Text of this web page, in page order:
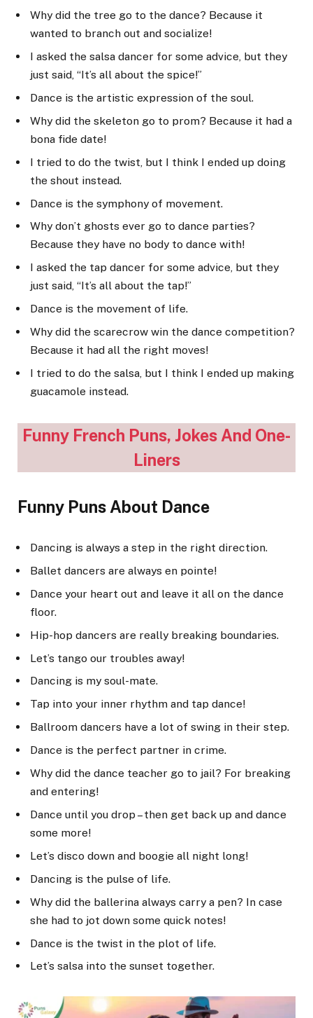
Why did the tree go to the dance? Because it
wanted to branch out and socialize!
I asked the salsa dancer for some advice, but they
just said, “It’s all about the spice!”
Dance is the artistic expression of the soul.
Why did the skeleton go to prom? Because it had a
bona fide date!
I tried to do the twist, but I think I ended up doing
the shout instead.
Dance is the symphony of movement.
Why don’t ghosts ever go to dance parties?
Because they have no body to dance with!
I asked the tap dancer for some advice, but they
just said, “It’s all about the tap!”
Dance is the movement of life.
Why did the scarecrow win the dance competition?
Because it had all the right moves!
I tried to do the salsa, but I think I ended up making
guacamole instead.
Funny French Puns, Jokes And One-
Liners
Funny Puns About Dance
Dancing is always a step in the right direction.
Ballet dancers are always en pointe!
Dance your heart out and leave it all on the dance
floor.
Hip-hop dancers are really breaking boundaries.
Let’s tango our troubles away!
Dancing is my soul-mate.
Tap into your inner rhythm and tap dance!
Ballroom dancers have a lot of swing in their step.
Dance is the perfect partner in crime.
Why did the dance teacher go to jail? For breaking
and entering!
Dance until you drop – then get back up and dance
some more!
Let’s disco down and boogie all night long!
Dancing is the pulse of life.
Why did the ballerina always carry a pen? In case
she had to jot down some quick notes!
Dance is the twist in the plot of life.
Let’s salsa into the sunset together.